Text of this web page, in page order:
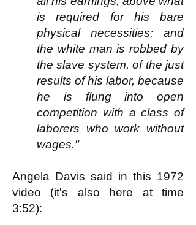
is required for his bare
physical necessities; and
the white man is robbed by
the slave system, of the just
results of his labor, because
he is flung into open
competition with a class of
laborers who work without
wages."
Angela Davis said in this 1972
video (it's also
here at time
3:52):